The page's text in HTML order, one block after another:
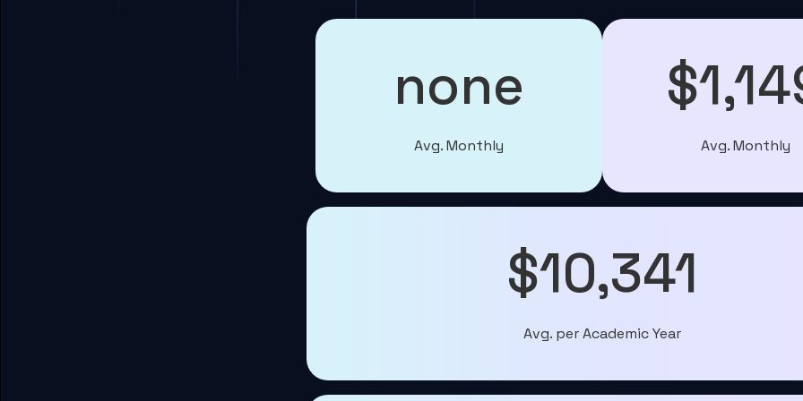
none
Avg. Monthly Avg. Monthly
$10,341
Avg. per Academic Year